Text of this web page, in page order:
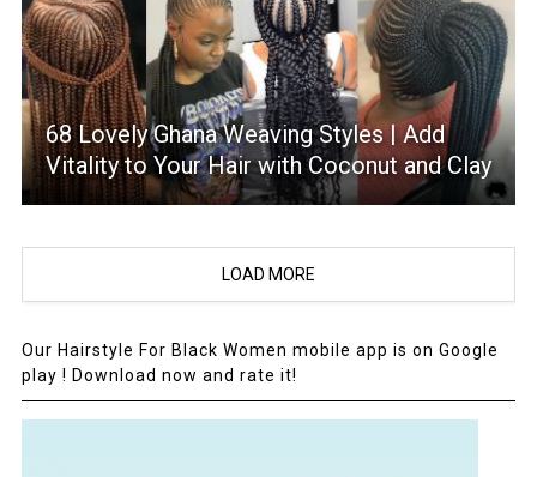
68 Lovely Ghana Weaving Styles | Add
Vitality to Your Hair with Coconut and Clay
LOAD MORE
Our Hairstyle For Black Women mobile app is on Google
play ! Download now and rate it!